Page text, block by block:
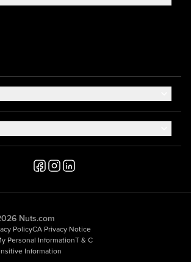
Nuts.com
PolicyCA Privacy Notice
Personal InformationT & C
Information